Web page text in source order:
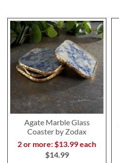
Agate Marble Glass
Coaster by Zodax
2 or more: $13.99 each
$14.99